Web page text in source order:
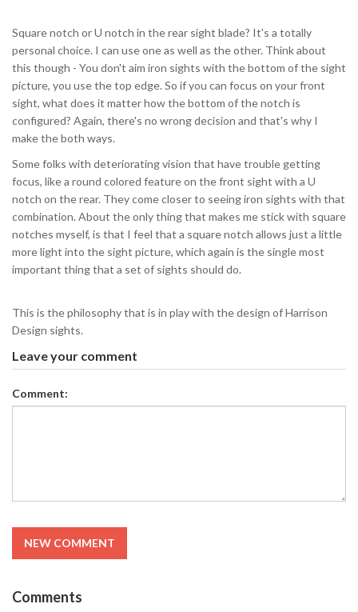
Square notch or U notch in the rear sight blade? It's a totally
personal choice. I can use one as well as the other. Think about
this though - You don't aim iron sights with the bottom of the sight
picture, you use the top edge. So if you can focus on your front
sight, what does it matter how the bottom of the notch is
configured? Again, there's no wrong decision and that's why I
make the both ways.
Some folks with deteriorating vision that have trouble getting
focus, like a round colored feature on the front sight with a U
notch on the rear. They come closer to seeing iron sights with that
combination. About the only thing that makes me stick with square
notches myself, is that I feel that a square notch allows just a little
more light into the sight picture, which again is the single most
important thing that a set of sights should do.
This is the philosophy that is in play with the design of Harrison
Design sights.
Leave your comment
Comment:
NEW COMMENT
Comments